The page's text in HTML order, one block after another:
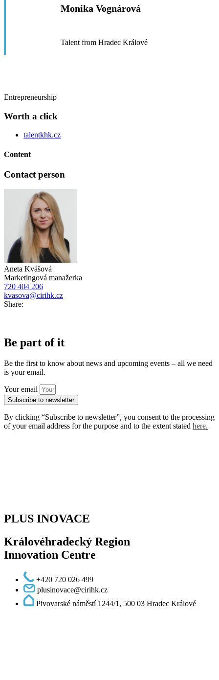
Monika Vognárová
Talent from Hradec Králové
Entrepreneurship
Worth a click
talentkhk.cz
Content
Contact person
Aneta Kvášová
Marketingová manažerka
720 404 206
kvasova@cirihk.cz
Share:
Be part of it
Be the first to know about news and upcoming events – all we need
is your email.
Your email
Subscribe to newsletter
By clicking “Subscribe to newsletter”, you consent to the processing
of your email address for the purpose and to the extent stated here.
PLUS INOVACE
Královéhradecký Region
Innovation Centre
+420 720 026 499
plusinovace@cirihk.cz
Pivovarské náměstí 1244/1, 500 03 Hradec Králové